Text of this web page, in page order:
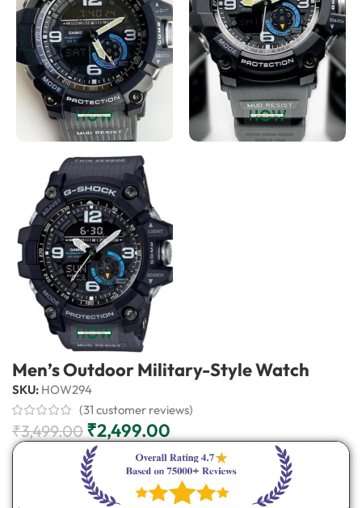
Men’s Outdoor Military-Style Watch
SKU: HOW294
(31 customer reviews)
₹3,499.00 ₹2,499.00